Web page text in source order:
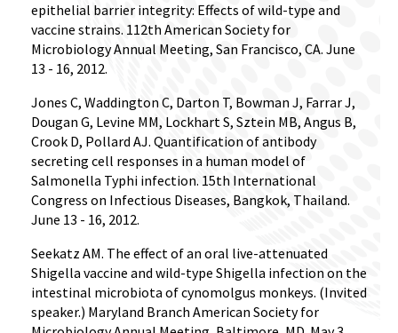
epithelial barrier integrity: Effects of wild-type and
vaccine strains. 112th American Society for
Microbiology Annual Meeting, San Francisco, CA. June
13 - 16, 2012.
Jones C, Waddington C, Darton T, Bowman J, Farrar J,
Dougan G, Levine MM, Lockhart S, Sztein MB, Angus B,
Crook D, Pollard AJ. Quantification of antibody
secreting cell responses in a human model of
Salmonella Typhi infection. 15th International
Congress on Infectious Diseases, Bangkok, Thailand.
June 13 - 16, 2012.
Seekatz AM. The effect of an oral live-attenuated
Shigella vaccine and wild-type Shigella infection on the
intestinal microbiota of cynomolgus monkeys. (Invited
speaker.) Maryland Branch American Society for